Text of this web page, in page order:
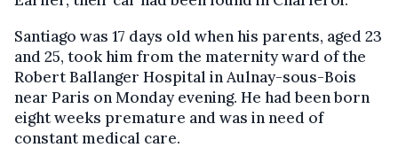
Santiago was 17 days old when his parents, aged 23
and 25, took him from the maternity ward of the
Robert Ballanger Hospital in Aulnay-sous-Bois
near Paris on Monday evening. He had been born
eight weeks premature and was in need of
constant medical care.